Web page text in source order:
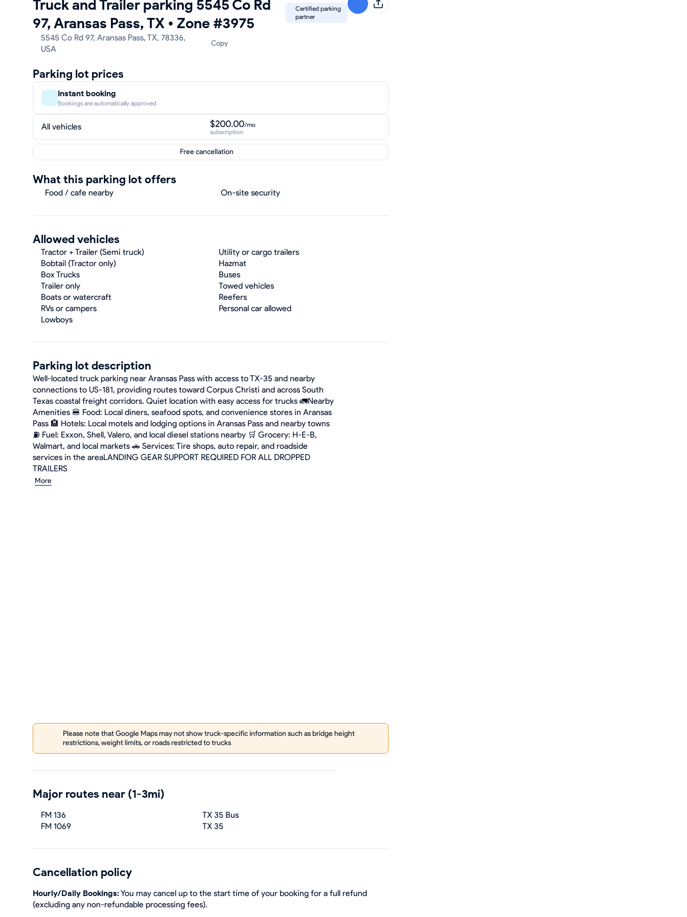
Truck and Trailer parking 5545 Co Rd
97, Aransas Pass, TX • Zone #3975
5545 Co Rd 97, Aransas Pass, TX, 78336,
USA
Copy
Certified parking
partner
Parking lot prices
Instant booking
Bookings are automatically approved
All vehicles $200.00/mo
subscription
Free cancellation
What this parking lot offers
Food / cafe nearby On-site security
Allowed vehicles
Tractor + Trailer (Semi truck)
Bobtail (Tractor only)
Box Trucks
Trailer only
Boats or watercraft
RVs or campers
Lowboys
Utility or cargo trailers
Hazmat
Buses
Towed vehicles
Reefers
Personal car allowed
Parking lot description
Well-located truck parking near Aransas Pass with access to TX-35 and nearby
connections to US-181, providing routes toward Corpus Christi and across South
Texas coastal freight corridors. Quiet location with easy access for trucks 🚛Nearby
Amenities 🍔 Food: Local diners, seafood spots, and convenience stores in Aransas
Pass 🏨 Hotels: Local motels and lodging options in Aransas Pass and nearby towns
⛽ Fuel: Exxon, Shell, Valero, and local diesel stations nearby 🛒 Grocery: H-E-B,
Walmart, and local markets 🚗 Services: Tire shops, auto repair, and roadside
services in the areaLANDING GEAR SUPPORT REQUIRED FOR ALL DROPPED
TRAILERS
More
Please note that Google Maps may not show truck-specific information such as bridge height
restrictions, weight limits, or roads restricted to trucks
Major routes near (1-3mi)
FM 136
TX 35 Bus
FM 1069
TX 35
Cancellation policy
Hourly/Daily Bookings:You may cancel up to the start time of your booking for a full refund
(excluding any non-refundable processing fees).